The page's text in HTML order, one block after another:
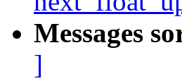
Messages
]